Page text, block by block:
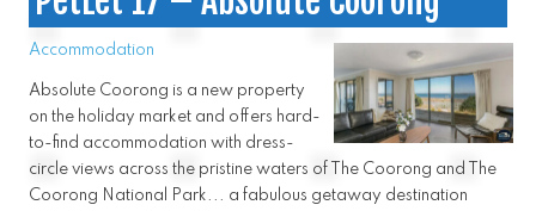
Accommodation
Absolute Coorong is a new property
on the holiday market and offers hard-
to-find accommodation with dress-
circle views across the pristine waters of The Coorong and The
Coorong National Park... a fabulous getaway destination